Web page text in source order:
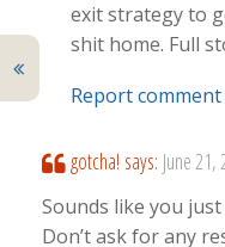
exit strategy to
shit home. Full
Report comment
gotcha! says: June
Sounds like you
Don’t ask for any